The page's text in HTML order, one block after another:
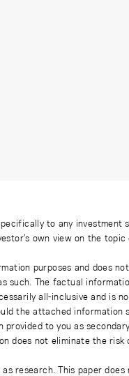
to any
own view on the topic
purposes and
such. The factual
all-inclusive and
the attached
to you as
does not eliminate the risk
research. This paper